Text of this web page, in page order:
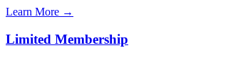
Learn More →
Limited Membership